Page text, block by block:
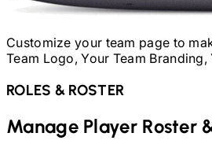
Customize your team page to
Team Logo, Your Team Branding,
ROLES & ROSTER
Manage Player Roster